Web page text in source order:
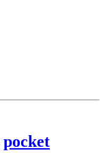
pocket